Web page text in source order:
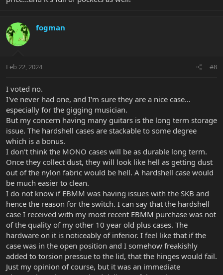
fogman
Feb 22, 2024 #8
I voted no.
I've never had one, and I'm sure they are a nice case...
especially for the gigging musician.
But my concern having many guitars is the long term storage
issue. The hardshell cases are stackable to some degree
which is a bonus.
I don't think the MONO cases will be as durable long term.
Once they collect dust, they will look like hell as getting dust
out of the nylon fabric would be hell. A hardshell case would
be much easier to clean.
I do not know if EBMM was having issues with the SKB and
hence the reason for the switch. I can say that the hardshell
case I received with my most recent EBMM purchase was not
of the quality of my other 10 year old plus cases. The
hardware on it is noticeably of inferior. I feel like that if the
case was in the open position and I somehow freakishly
added to torsion pressue to the lid, that the hinges would fail.
Just my opinion of course, but it was an immediate